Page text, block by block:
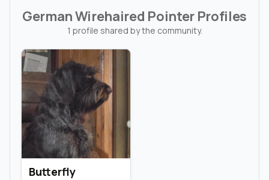
German Wirehaired Pointer Profiles
1 profile shared by the community.
Butterfly